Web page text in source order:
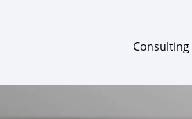
Consulting